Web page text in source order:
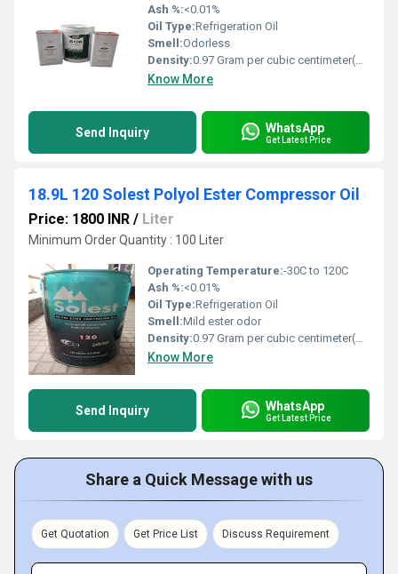
Ash %:<0.01%
Oil Type:Refrigeration Oil
Smell:Odorless
Density:0.97 Gram per cubic centimeter(g/cm3)
Know More
Send Inquiry WhatsApp
Get Latest Price
18.9L 120 Solest Polyol Ester Compressor Oil
Price: 1800 INR / Liter
Minimum Order Quantity : 100 Liter
Operating Temperature:-30C to 120C
Ash %:<0.01%
Oil Type:Refrigeration Oil
Smell:Mild ester odor
Density:0.97 Gram per cubic centimeter(g/cm3)
Know More
Send Inquiry WhatsApp
Get Latest Price
Share a Quick Message with us
Get Quotation Get Price List Discuss Requirement